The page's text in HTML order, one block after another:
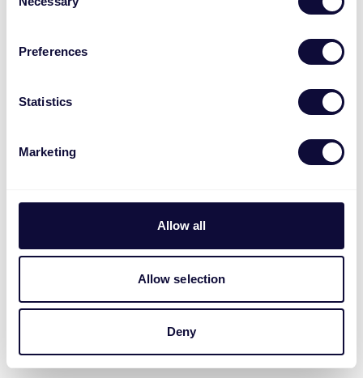
Selection
Preferences
Statistics
Marketing
Allow all
Allow selection
Deny